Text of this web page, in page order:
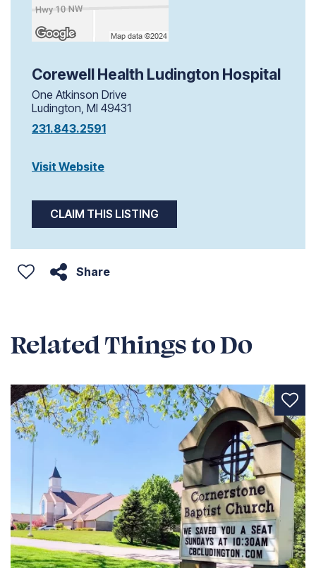
Corewell Health Ludington Hospital
One Atkinson Drive
Ludington, MI 49431
231.843.2591
Visit Website
CLAIM THIS LISTING
Share
Related Things to Do